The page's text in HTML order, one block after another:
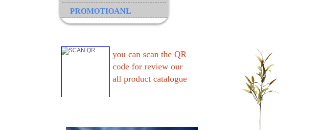
PROMOTIOANL
you can scan the QR
code for review our
all product catalogue